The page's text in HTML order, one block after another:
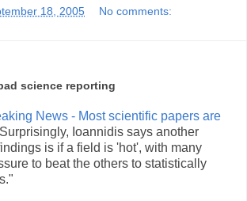
18, 2005 No comments:
science reporting
News - Most scientific papers are
Ioannidis says another
is if a field is 'hot', with many
to beat the others to statistically